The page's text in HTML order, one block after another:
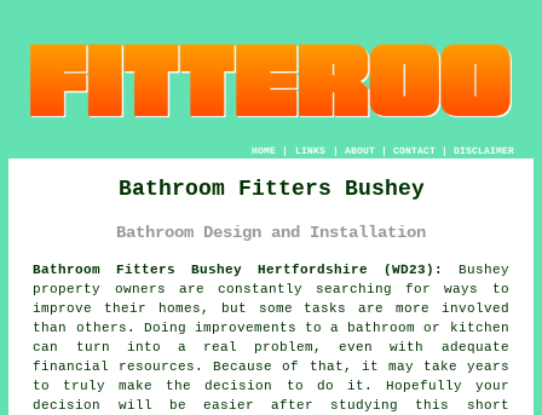
HOME| LINKS | ABOUT| CONTACT| DISCLAIMER
Bathroom Fitters Bushey
Bathroom Design and Installation
Bathroom Fitters Bushey Hertfordshire (WD23):
Bushey
property owners are constantly searching for ways to
improve their homes, but some tasks are more involved
than others. Doing improvements to a bathroom or kitchen
can turn into a real problem, even with adequate
financial resources. Because of that, it may take years
to truly make the decision to do it. Hopefully your
decision will be easier after studying this short